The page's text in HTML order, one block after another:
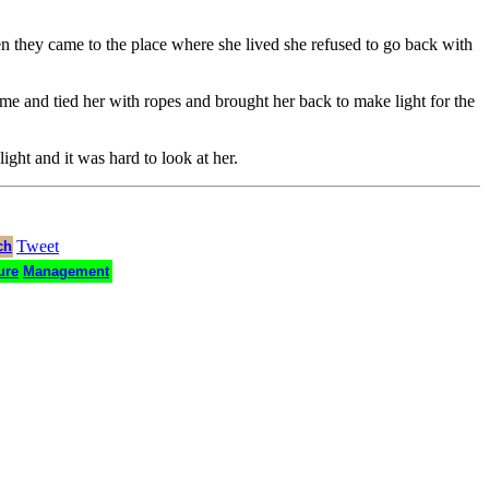
came to the place where she lived she refused to go back with
and tied her with ropes and brought her back to make light for the
and it was hard to look at her.
Tweet
Management